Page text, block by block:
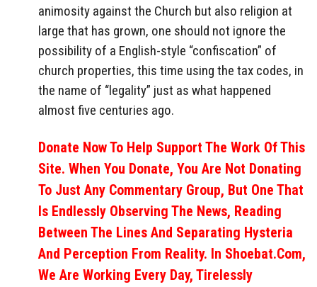
animosity against the Church but also religion at
large that has grown, one should not ignore the
possibility of a English-style “confiscation” of
church properties, this time using the tax codes, in
the name of “legality” just as what happened
almost five centuries ago.
Donate Now To Help Support The Work Of This
Site. When You Donate, You Are Not Donating
To Just Any Commentary Group, But One That
Is Endlessly Observing The News, Reading
Between The Lines And Separating Hysteria
And Perception From Reality. In Shoebat.com,
We Are Working Every Day, Tirelessly